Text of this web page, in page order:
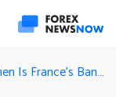
When Is France’s Ban On Binary Options Taking Effect?